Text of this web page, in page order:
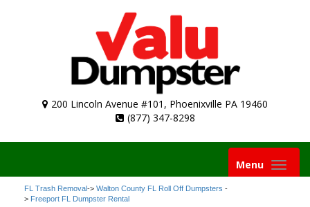
200 Lincoln Avenue #101, Phoenixville PA 19460
(877) 347-8298
Toggle
navigation
Menu
FL Trash Removal-> Walton County FL Roll Off Dumpsters -
> Freeport FL Dumpster Rental